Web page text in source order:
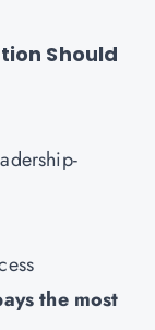
Should
the most